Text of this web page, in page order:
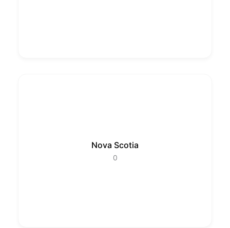
Nova Scotia
0